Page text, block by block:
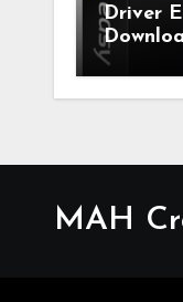
Driver
MAH